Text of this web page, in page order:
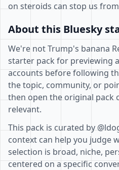
on steroids can stop us
About this Bluesky
We're not Trump's banana
starter pack for previewing
accounts before following
the topic, community, or
then open the original pack
relevant.
This pack is curated by
context can help you judge
selection is broad, niche,
centered on a specific